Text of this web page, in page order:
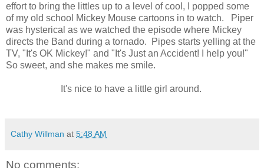
effort to bring the littles up to a level of cool, I popped some
of my old school Mickey Mouse cartoons in to watch. Piper
was hysterical as we watched the episode where Mickey
directs the Band during a tornado. Pipes starts yelling at the
TV, "It's OK Mickey!" and "It's Just an Accident! I help you!"
So sweet, and she makes me smile.
It's nice to have a little girl around.
Cathy Willman at 5:48 AM
No comments: